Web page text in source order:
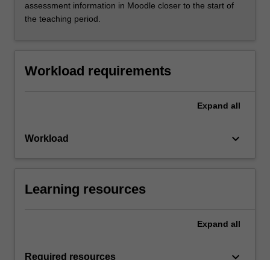
assessment information in Moodle closer to the start of
the teaching period.
Workload requirements
Expand all
Workload keyboard_arrow_down
Learning resources
Expand all
Required resources